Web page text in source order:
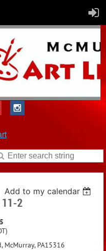
Add to my calendar
2
McMurray, PA15316